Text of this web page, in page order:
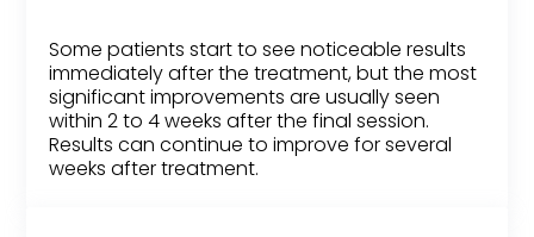
Some patients start to see noticeable results
immediately after the treatment, but the most
significant improvements are usually seen
within 2 to 4 weeks after the final session.
Results can continue to improve for several
weeks after treatment.